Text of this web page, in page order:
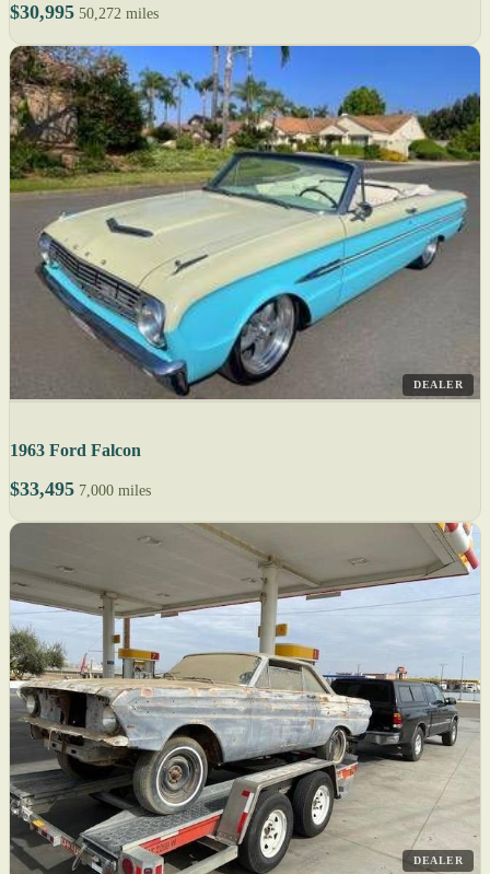
$30,995 50,272 miles
DEALER
1963 Ford Falcon
$33,495 7,000 miles
DEALER